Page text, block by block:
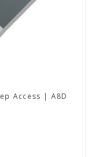
Access | A8D